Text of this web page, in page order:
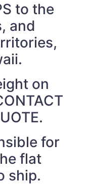
to the
and
on
for
flat
ship.